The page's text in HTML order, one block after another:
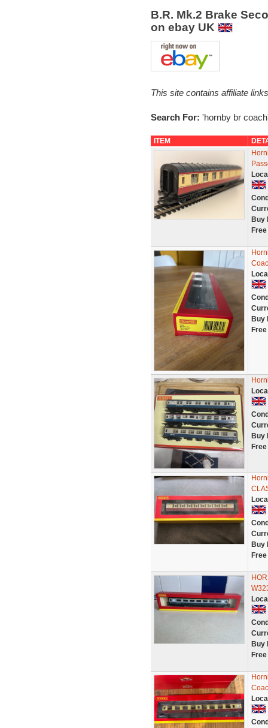
B.R. Mk.2 Brake
on ebay UK
This site contains affiliate
Search For: 'hornby br
ITEM
Buy
Buy
Buy
Buy
Buy